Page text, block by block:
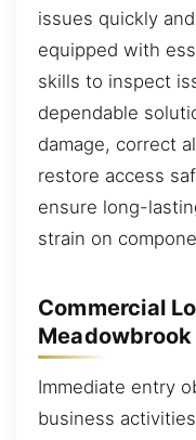
issues quickly
equipped with
skills to inspect
dependable
damage, correct
restore access
ensure long-
strain on
Commercial
Meadowbrook
Immediate entry
business